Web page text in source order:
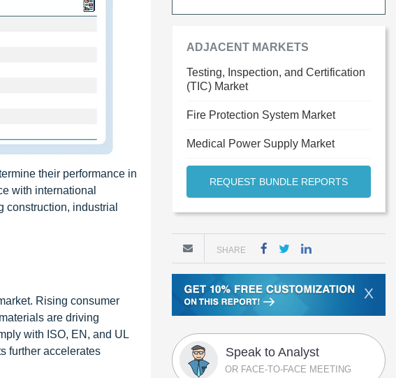
their performance in
with international
industrial
Rising consumer
are driving
with ISO, EN, and UL
further accelerates
ADJACENT MARKETS
Testing, Inspection, and Certification
(TIC) Market
Fire Protection System Market
Medical Power Supply Market
REQUEST BUNDLE REPORTS
SHARE
X
Speak to Analyst
OR FACE-TO-FACE MEETING